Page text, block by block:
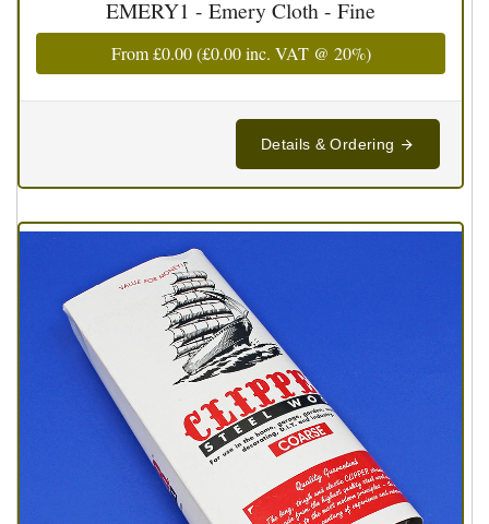
EMERY1 - Emery Cloth - Fine
From£0.00(£0.00inc. VAT @ 20%)
Details & Ordering